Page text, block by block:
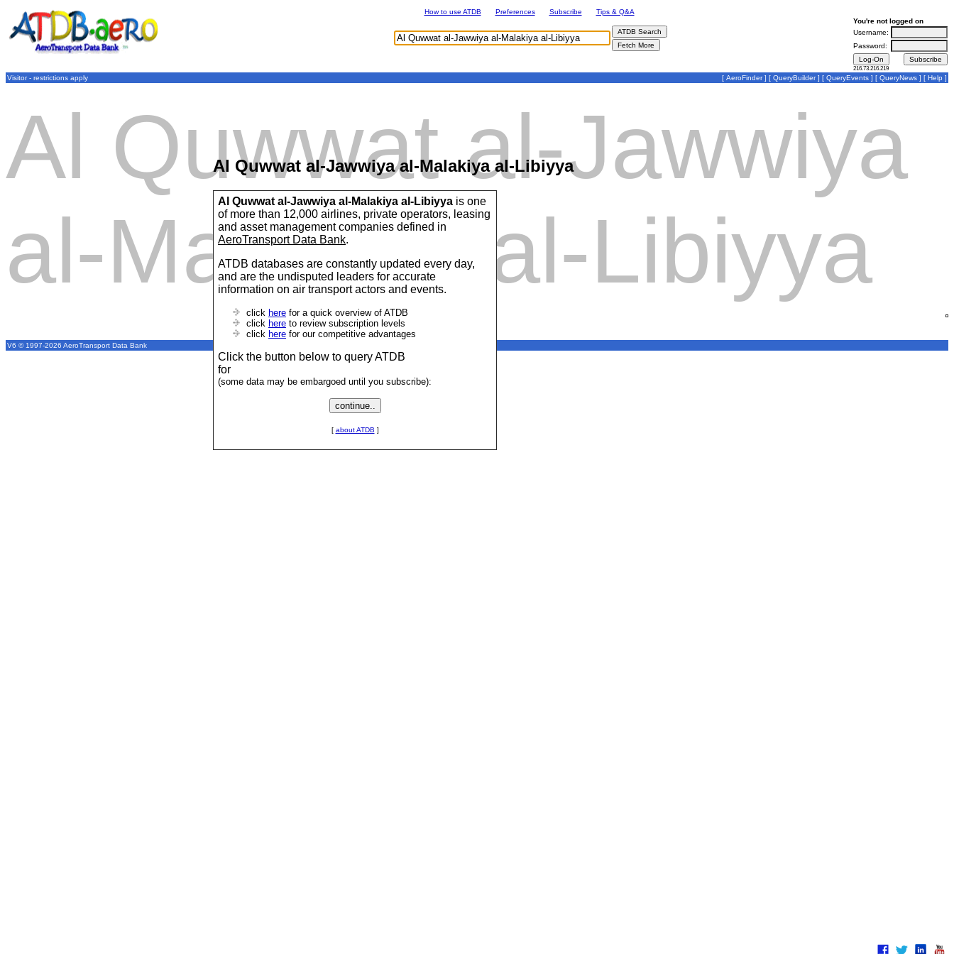
Al Quwwat al-Jawwiya al-Malakiya al-Libiyya
Al Quwwat al-Jawwiya al-Malakiya al-Libiyya is one
of more than 12,000 airlines, private operators, leasing
and asset management companies defined in
AeroTransport Data Bank.
ATDB databases are constantly updated every day,
and are the undisputed leaders for accurate
information on air transport actors and events.
click here for a quick overview of ATDB
click here to review subscription levels
click here for our competitive advantages
Click the button below to query ATDB
for
(some data may be embargoed until you subscribe):
[ about ATDB ]
How to use ATDB Preferences Subscribe
Tips & Q&A
You're not logged on
Username:
Password:
216.73.216.219
Visitor - restrictions apply [ AeroFinder] [ QueryBuilder] [ QueryEvents ] [ QueryNews ] [ Help ]
Al Quwwat al-Jawwiya
al-Malakiya al-Libiyya
V6 © 1997-2026 AeroTransport Data Bank